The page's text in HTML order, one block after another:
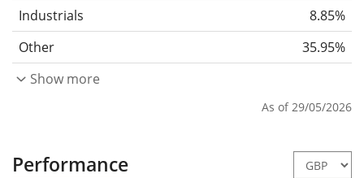
Industrials
8.85%
Other
35.95%
Show more
As of 29/05/2026
Performance